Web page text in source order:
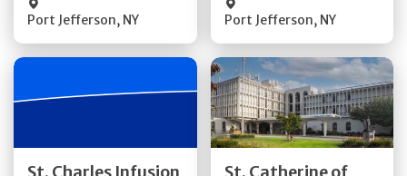
Port Jefferson, NY Port Jefferson, NY
St. Charles Infusion
St. Catherine of
Get Directions